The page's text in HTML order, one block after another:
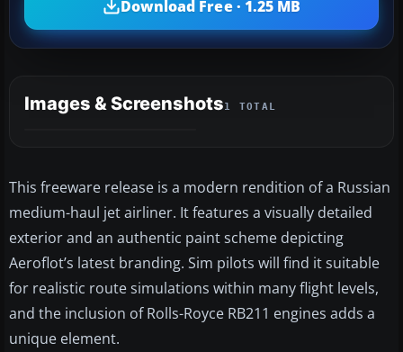
Download Free · 1.25 MB
Images & Screenshots1 TOTAL
This freeware release is a modern rendition of a Russian
medium-haul jet airliner. It features a visually detailed
exterior and an authentic paint scheme depicting
Aeroflot’s latest branding. Sim pilots will find it suitable
for realistic route simulations within many flight levels,
and the inclusion of Rolls-Royce RB211 engines adds a
unique element.